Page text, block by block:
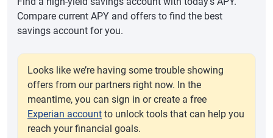
Compare current APY and offers to find the best
savings account for you.
Looks like we’re having some trouble showing
offers from our partners right now. In the
meantime, you can sign in or create a free
Experian account to unlock tools that can help you
reach your financial goals.